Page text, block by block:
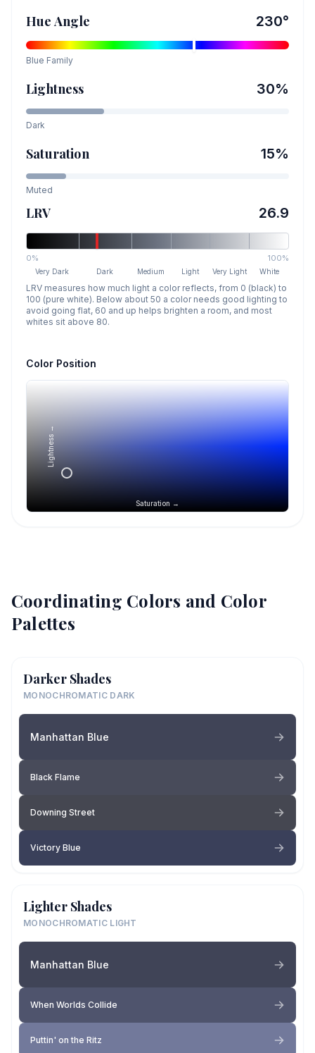
Hue Angle 230°
Blue Family
Lightness 30%
Dark
Saturation 15%
Muted
LRV 26.9
0% 100%
Very Dark Dark Medium Light Very Light White
LRV measures how much light a color reflects, from 0 (black) to
100 (pure white). Below about 50 a color needs good lighting to
avoid going flat, 60 and up helps brighten a room, and most
whites sit above 80.
Color Position
Saturation →
Lightness →
Coordinating Colors and Color
Palettes
Darker Shades
MONOCHROMATIC DARK
Manhattan Blue
Black Flame
Downing Street
Victory Blue
Lighter Shades
MONOCHROMATIC LIGHT
Manhattan Blue
When Worlds Collide
Puttin' on the Ritz